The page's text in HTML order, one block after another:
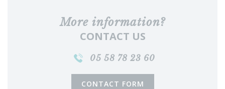
More information?
CONTACT US
05 58 78 23 60
CONTACT FORM